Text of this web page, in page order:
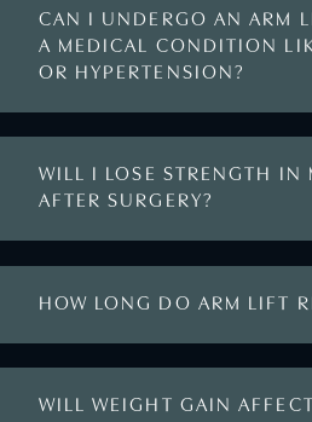
CAN I UNDERGO AN ARM
A MEDICAL CONDITION
OR HYPERTENSION?
WILL I LOSE STRENGTH IN
AFTER SURGERY?
HOW LONG DO ARM LIFT
WILL WEIGHT GAIN